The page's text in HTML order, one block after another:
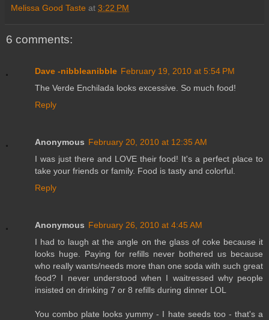
Melissa Good Taste at 3:22 PM
6 comments:
Dave -nibbleanibble February 19, 2010 at 5:54 PM
The Verde Enchilada looks excessive. So much food!
Reply
Anonymous February 20, 2010 at 12:35 AM
I was just there and LOVE their food! It's a perfect place to
take your friends or family. Food is tasty and colorful.
Reply
Anonymous February 26, 2010 at 4:45 AM
I had to laugh at the angle on the glass of coke because it
looks huge. Paying for refills never bothered us because
who really wants/needs more than one soda with such great
food? I never understood when I waitressed why people
insisted on drinking 7 or 8 refills during dinner LOL
You combo plate looks yummy - I hate seeds too - that's a